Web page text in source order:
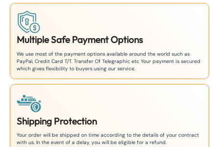
Multiple Safe Payment Options
We use most of the payment options available around the world such as
PayPal, Credit Card T/T. Transfer Of Telegraphic etc Your payment is secured
which gives flexibility to buyers using our service.
Shipping Protection
Your order will be shipped on time according to the details of your contract
with us. In the event of a delay, you will be eligible for a refund.